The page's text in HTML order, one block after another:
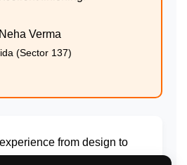
Neha Verma
(Sector 137)
from design to